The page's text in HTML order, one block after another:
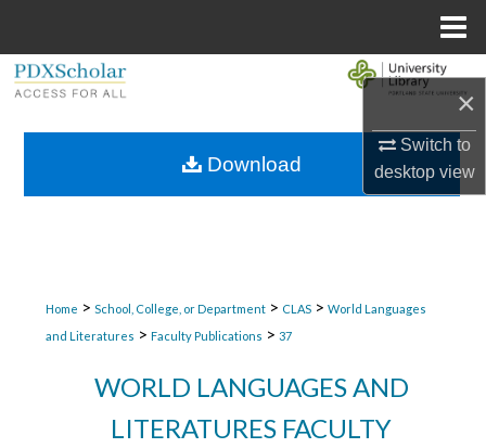
×
Switch to
desktopview
Browse Collections
Home > School, College, or Department > CLAS > World Languages
and Literatures > Faculty Publications > 37
WORLD LANGUAGES AND
LITERATURES FACULTY
Download